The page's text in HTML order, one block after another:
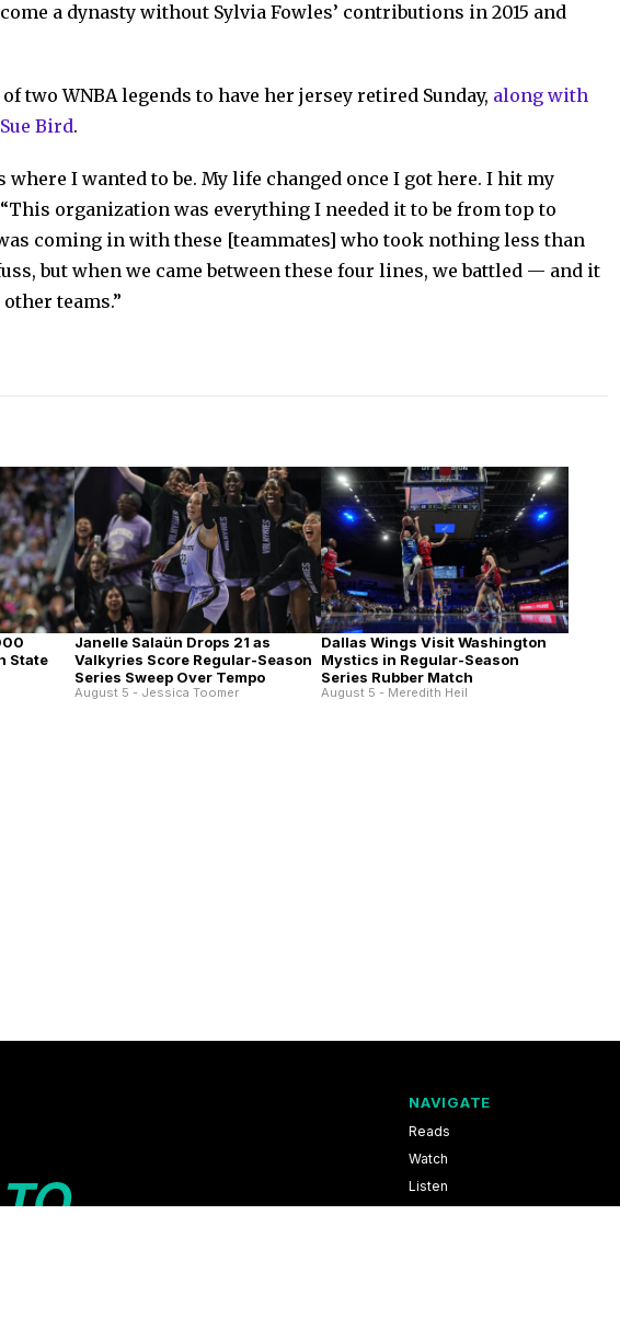
a dynasty without Sylvia Fowles’ contributions in 2015 and
two WNBA legends to have her jersey retired Sunday, along with
Bird.
where I wanted to be. My life changed once I got here. I hit my
“This organization was everything I needed it to be from top to
coming in with these [teammates] who took nothing less than
but when we came between these four lines, we battled — and it
teams.”
State
Janelle Salaün Drops 21 as
Valkyries Score Regular-Season
Series Sweep Over Tempo
August 5 - Jessica Toomer
Dallas Wings Visit Washington
Mystics in Regular-Season
Series Rubber Match
August 5 - Meredith Heil
NAVIGATE
Reads
Watch
Listen